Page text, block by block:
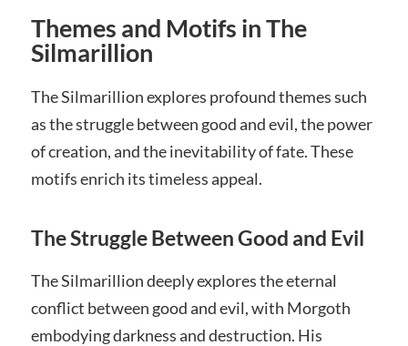
Themes and Motifs in The
Silmarillion
The Silmarillion explores profound themes such
as the struggle between good and evil, the power
of creation, and the inevitability of fate. These
motifs enrich its timeless appeal.
The Struggle Between Good and Evil
The Silmarillion deeply explores the eternal
conflict between good and evil, with Morgoth
embodying darkness and destruction. His